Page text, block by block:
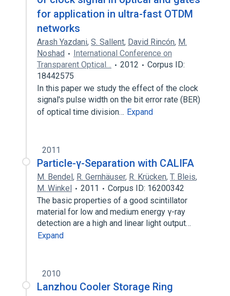
for application in ultra-fast OTDM
networks
Arash Yazdani, S. Sallent, David Rincón, M.
Noshad
International Conference on
Transparent Optical…
2012
Corpus ID:
18442575
In this paper we study the effect of the clock
signal's pulse width on the bit error rate (BER)
of optical time division… Expand
2011
Particle-γ-Separation with CALIFA
M. Bendel, R. Gernhäuser, R. Krücken, T. Bleis,
M. Winkel
2011
Corpus ID: 16200342
The basic properties of a good scintillator
material for low and medium energy γ-ray
detection are a high and linear light output…
Expand
2010
Lanzhou Cooler Storage Ring